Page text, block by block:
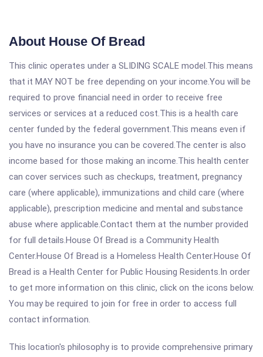
About House Of Bread
This clinic operates under a SLIDING SCALE model.This means
that it MAY NOT be free depending on your income.You will be
required to prove financial need in order to receive free
services or services at a reduced cost.This is a health care
center funded by the federal government.This means even if
you have no insurance you can be covered.The center is also
income based for those making an income.This health center
can cover services such as checkups, treatment, pregnancy
care (where applicable), immunizations and child care (where
applicable), prescription medicine and mental and substance
abuse where applicable.Contact them at the number provided
for full details.House Of Bread is a Community Health
Center.House Of Bread is a Homeless Health Center.House Of
Bread is a Health Center for Public Housing Residents.In order
to get more information on this clinic, click on the icons below.
You may be required to join for free in order to access full
contact information.
This location's philosophy is to provide comprehensive primary